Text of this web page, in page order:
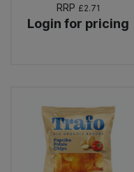
RRP £2.71
Login for pricing